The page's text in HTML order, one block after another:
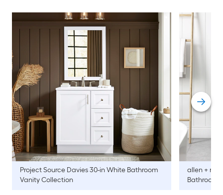
Project Source Davies 30-in White Bathroom
Vanity Collection
allen + roth
Bathroom